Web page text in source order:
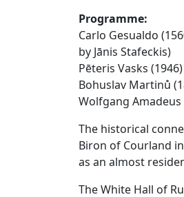
Programme:
Carlo Gesualdo
by Jānis Stafeckis)
Pēteris Vasks
Bohuslav Martinů
Wolfgang
The historical
Biron of Courland
as an almost
The White Hall of